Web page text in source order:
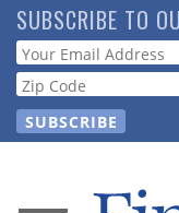
Skip
to
main
content
SUBSCRIBE TO
Webform